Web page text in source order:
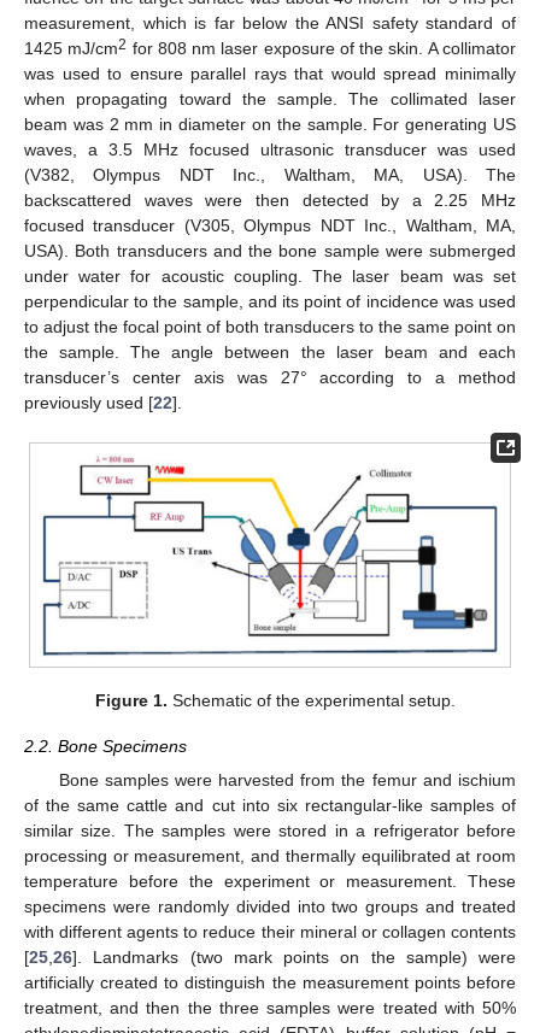
measurement, which is far below the ANSI safety standard of
1425 mJ/cm2 for 808 nm laser exposure of the skin. A collimator
was used to ensure parallel rays that would spread minimally
when propagating toward the sample. The collimated laser
beam was 2 mm in diameter on the sample. For generating US
waves, a 3.5 MHz focused ultrasonic transducer was used
(V382, Olympus NDT Inc., Waltham, MA, USA). The
backscattered waves were then detected by a 2.25 MHz
focused transducer (V305, Olympus NDT Inc., Waltham, MA,
USA). Both transducers and the bone sample were submerged
under water for acoustic coupling. The laser beam was set
perpendicular to the sample, and its point of incidence was used
to adjust the focal point of both transducers to the same point on
the sample. The angle between the laser beam and each
transducer’s center axis was 27° according to a method
previously used [22].
Figure 1. Schematic of the experimental setup.
2.2. Bone Specimens
Bone samples were harvested from the femur and ischium
of the same cattle and cut into six rectangular-like samples of
similar size. The samples were stored in a refrigerator before
processing or measurement, and thermally equilibrated at room
temperature before the experiment or measurement. These
specimens were randomly divided into two groups and treated
with different agents to reduce their mineral or collagen contents
[25 26]. Landmarks (two mark points on the sample) were
artificially created to distinguish the measurement points before
treatment, and then the three samples were treated with 50%